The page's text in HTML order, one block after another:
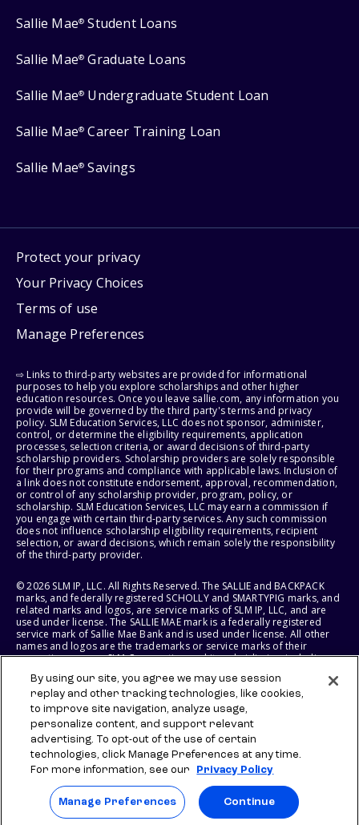
Sallie Mae® Student Loans
Sallie Mae® Graduate Loans
Sallie Mae® Undergraduate Student Loan
Sallie Mae® Career Training Loan
Sallie Mae® Savings
Protect your privacy
Your Privacy Choices
Terms of use
Manage Preferences
⇨ Links to third-party websites are provided for informational
purposes to help you explore scholarships and other higher
education resources. Once you leave sallie.com, any information you
provide will be governed by the third party's terms and privacy
policy. SLM Education Services, LLC does not sponsor, administer,
control, or determine the eligibility requirements, application
processes, selection criteria, or award decisions of third-party
scholarship providers. Scholarship providers are solely responsible
for their programs and compliance with applicable laws. Inclusion of
a link does not constitute endorsement, approval, recommendation,
or control of any scholarship provider, program, policy, or
scholarship. SLM Education Services, LLC may earn a commission if
you engage with certain third-party services. Any such commission
does not influence scholarship eligibility requirements, recipient
selection, or award decisions, which remain solely the responsibility
of the third-party provider.
© 2026 SLM IP, LLC. All Rights Reserved. The SALLIE and BACKPACK
marks, and federally registered SCHOLLY and SMARTYPIG marks, and
related marks and logos, are service marks of SLM IP, LLC, and are
used under license. The SALLIE MAE mark is a federally registered
service mark of Sallie Mae Bank and is used under license. All other
names and logos are the trademarks or service marks of their
respective owners. SLM Corporation and its subsidiaries, including
States of America.
SLM EDUCATION SERVICES, LLC AND SALLIE MAE BANK RESERVE THE
RIGHT TO MODIFY OR DISCONTINUE PRODUCTS, SERVICES, AND
BENEFITS AT ANY TIME WITHOUT NOTICE.
By using our site, you agree we may use session
replay and other tracking technologies, like cookies,
to improve site navigation, analyze usage,
personalize content, and support relevant
advertising. To opt-out of the use of certain
technologies, click Manage Preferences at any time.
For more information, see our
Privacy Policy
Manage Preferences Continue